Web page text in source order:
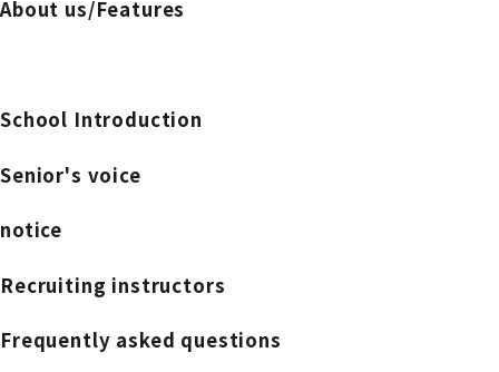
About us/Features
School Introduction
Senior's voice
notice
Recruiting instructors
Frequently asked questions